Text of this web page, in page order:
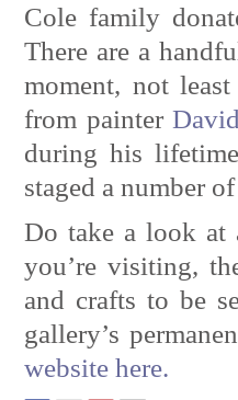
Cole family
There are a
moment, not
from painter
during his
staged a number
Do take a look at
you’re visiting,
and crafts to be
gallery’s
website here.